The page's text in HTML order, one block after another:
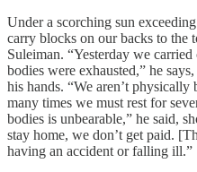
Under a scorching sun
carry blocks on our backs to the
Suleiman. “Yesterday we
bodies were exhausted,” he
his hands. “We aren’t
many times we must rest for
bodies is unbearable,” he said,
stay home, we don’t get paid.
having an accident or falling ill.”